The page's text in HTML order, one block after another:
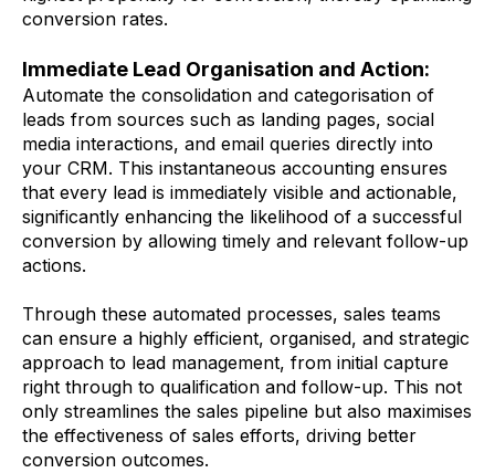
conversion rates.
Immediate Lead Organisation and Action:
Automate the consolidation and categorisation of
leads from sources such as landing pages, social
media interactions, and email queries directly into
your CRM. This instantaneous accounting ensures
that every lead is immediately visible and actionable,
significantly enhancing the likelihood of a successful
conversion by allowing timely and relevant follow-up
actions.
Through these automated processes, sales teams
can ensure a highly efficient, organised, and strategic
approach to lead management, from initial capture
right through to qualification and follow-up. This not
only streamlines the sales pipeline but also maximises
the effectiveness of sales efforts, driving better
conversion outcomes.